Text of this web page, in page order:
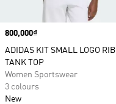
Price
800,000₫
ADIDAS KIT SMALL LOGO RIB
TANK TOP
Women Sportswear
3 colours
New